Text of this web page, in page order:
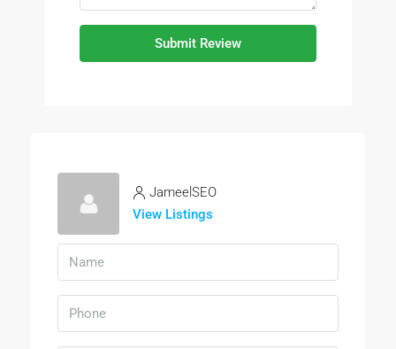
Submit Review
JameelSEO
View Listings